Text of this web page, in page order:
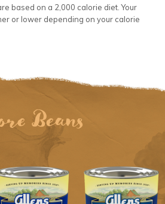
based on a 2,000 calorie diet. Your
or lower depending on your calorie
Beans